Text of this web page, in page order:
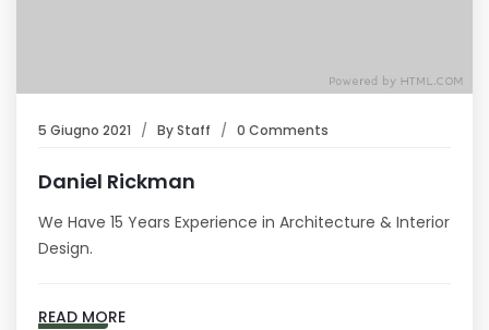
5 Giugno 2021 ByStaff 0 Comments
Daniel Rickman
We Have 15 Years Experience in Architecture & Interior
Design.
READ MORE